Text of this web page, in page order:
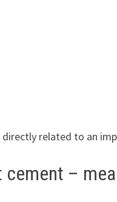
related to an
cement –